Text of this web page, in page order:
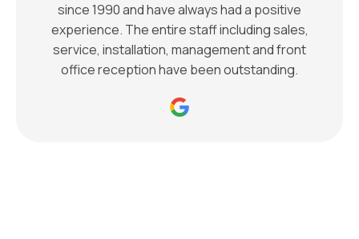
since 1990 and have always had a positive
experience. The entire staff including sales,
service, installation, management and front
office reception have been outstanding.